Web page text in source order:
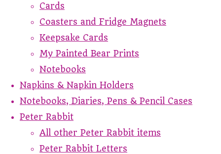
Cards
Coasters and Fridge Magnets
Keepsake Cards
My Painted Bear Prints
Notebooks
Napkins & Napkin Holders
Notebooks, Diaries, Pens & Pencil Cases
Peter Rabbit
All other Peter Rabbit items
Peter Rabbit Letters